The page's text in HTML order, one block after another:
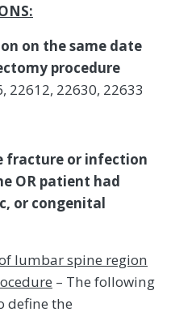
on the same date
procedure
22612, 22630, 22633
fracture or infection
OR patient had
or congenital
lumbar spine region
– The following
define the